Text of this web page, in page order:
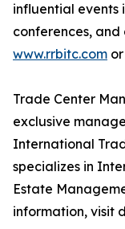
influential events
conferences,
www.rrbitc.com
Trade Center
exclusive
International
specializes in
Estate
information, visit